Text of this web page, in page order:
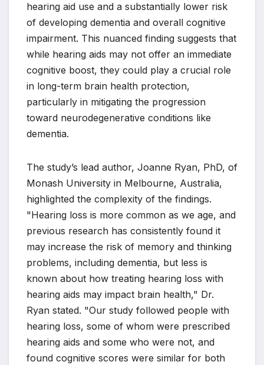
hearing aid use and a substantially lower risk
of developing dementia and overall cognitive
impairment. This nuanced finding suggests that
while hearing aids may not offer an immediate
cognitive boost, they could play a crucial role
in long-term brain health protection,
particularly in mitigating the progression
toward neurodegenerative conditions like
dementia.
The study’s lead author, Joanne Ryan, PhD, of
Monash University in Melbourne, Australia,
highlighted the complexity of the findings.
"Hearing loss is more common as we age, and
previous research has consistently found it
may increase the risk of memory and thinking
problems, including dementia, but less is
known about how treating hearing loss with
hearing aids may impact brain health," Dr.
Ryan stated. "Our study followed people with
hearing loss, some of whom were prescribed
hearing aids and some who were not, and
found cognitive scores were similar for both